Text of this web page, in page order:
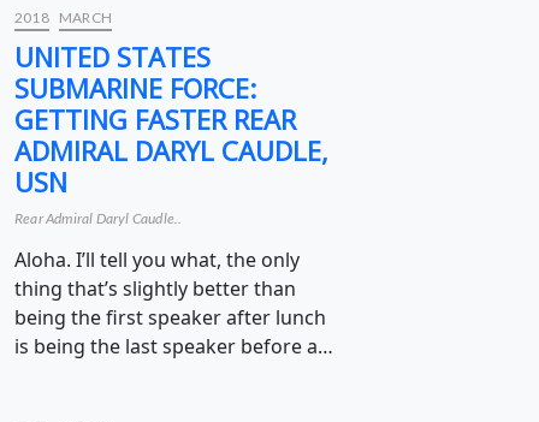
2018 MARCH
UNITED STATES
SUBMARINE FORCE:
GETTING FASTER REAR
ADMIRAL DARYL CAUDLE,
USN
Rear Admiral Daryl Caudle..
Aloha. I’ll tell you what, the only
thing that’s slightly better than
being the first speaker after lunch
is being the last speaker before a…